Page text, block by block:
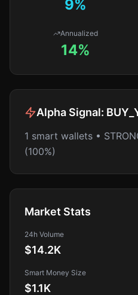
9%
Annualized
14%
Alpha Signal:
1 smart wallets •
(100%)
Market Stats
24h Volume
$14.2K
Smart Money Size
$1.1K